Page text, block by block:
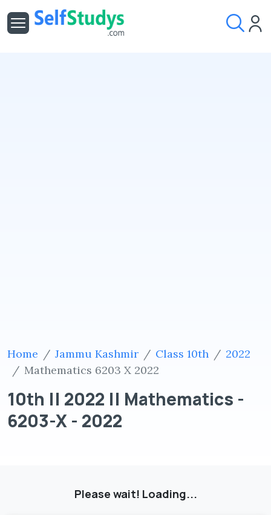
Home Jammu Kashmir Class 10th
2022
Mathematics 6203 X 2022
10th || 2022 || Mathematics -
6203-X - 2022
Please wait! Loading...